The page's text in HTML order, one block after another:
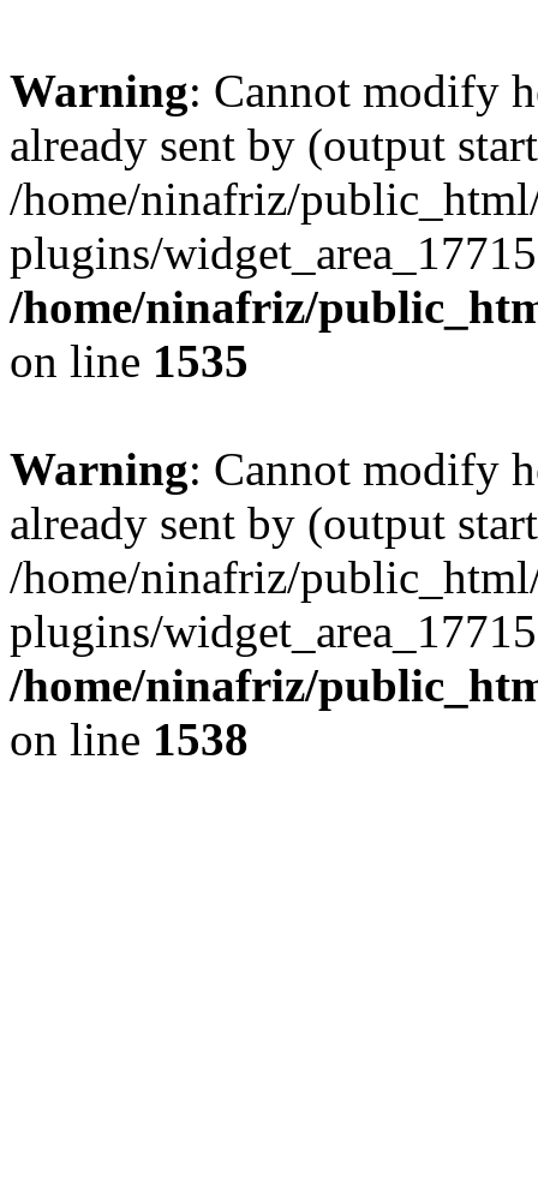
Warning: Cannot modify
already sent by (output
/home/ninafriz/
plugins/
/home/ninafriz/
on line 1535
Warning: Cannot modify
already sent by (output
/home/ninafriz/
plugins/
/home/ninafriz/
on line 1538